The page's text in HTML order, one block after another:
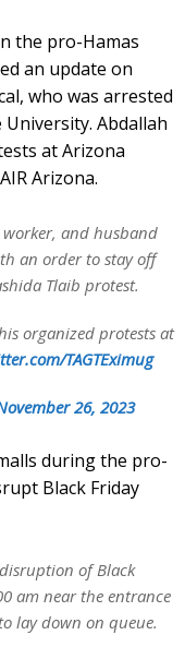
the pro-Hamas
an update on
who was arrested
Abdallah
at Arizona
Arizona.
and husband
an order to stay off
Tlaib protest.
organized protests at
TAGTEximug
26, 2023
during the pro-
Black Friday
of Black
am near the entrance
lay down on queue.